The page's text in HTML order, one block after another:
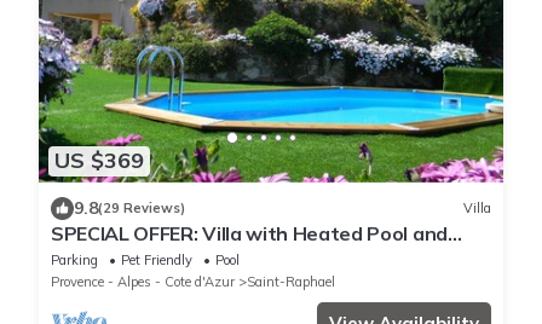
US $369
9.8(29 Reviews) Villa
SPECIAL OFFER: Villa with Heated Pool and
SPECTACULAR Views of the Bay of Cannes and
Fireworks
Parking Pet Friendly
Pool
Provence - Alpes - Cote d'Azur
Saint-Raphael